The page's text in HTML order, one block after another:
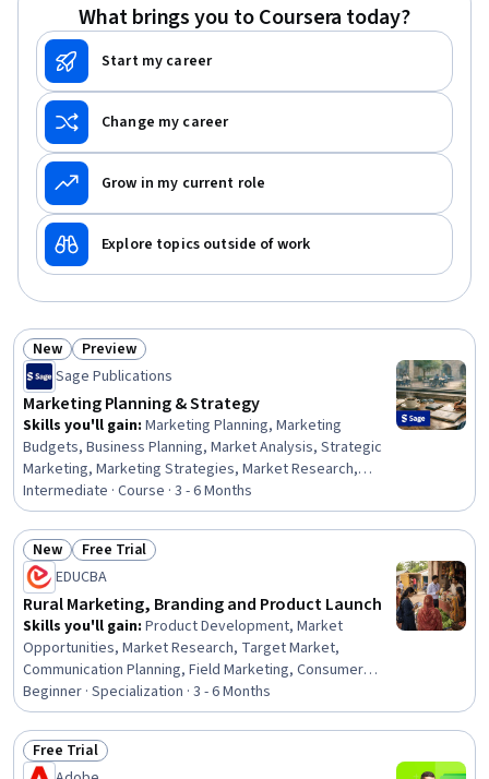
Analytics, Web Analytics and SEO, Social Media
Campaigns
What brings you to Coursera today?
Start my career
Change my career
Grow in my current role
Explore topics outside of work
Status: New
New Status: Preview
Preview
Sage Publications
Marketing Planning & Strategy
Skills you'll gain: Marketing Planning, Marketing
Budgets, Business Planning, Market Analysis, Strategic
Marketing, Marketing Strategies, Market Research,
Marketing Effectiveness, Marketing Strategy and
Techniques, Performance Measurement, Budgeting,
Business Strategy, Competitive Analysis, Customer
Analysis, Consumer Behaviour, Marketing Psychology,
Business Ethics, Marketing Communications, Strategic
Decision-Making, Analysis
Intermediate · Course · 3 - 6 Months
Status: New
New Status: Free Trial
Free Trial
EDUCBA
Rural Marketing, Branding and Product Launch
Skills you'll gain: Product Development, Market
Opportunities, Market Research, Target Market,
Communication Planning, Field Marketing, Consumer
Behaviour, Product Marketing, Brand Marketing,
Marketing Channel, Customer Analysis, Customer
Insights, Market Analysis, Retail Management, Brand
Management, Market Intelligence, Retail Sales,
Beginner · Specialization · 3 - 6 Months
Status: Free Trial
Free Trial